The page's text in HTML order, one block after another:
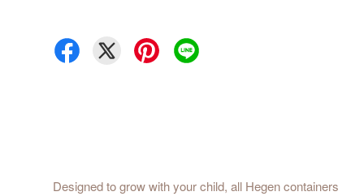
Designed to grow with your child, all Hegen containers